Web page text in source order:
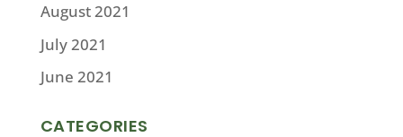
August 2021
July 2021
June 2021
CATEGORIES